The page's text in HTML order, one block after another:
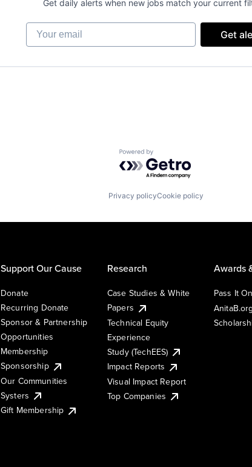
Get daily alerts when new jobs match your current
Your email
Get
Powered by Getro.com
Privacy policyCookie policy
Support Our Cause
Donate
Recurring Donate
Sponsor & Partnership
Opportunities
Membership
Sponsorship
Our Communities
Systers
Gift Membership
Research
Case Studies & White
Papers
Technical Equity
Experience
Study (TechEES)
Impact Reports
Visual Impact Report
Top Companies
Awards
Pass It